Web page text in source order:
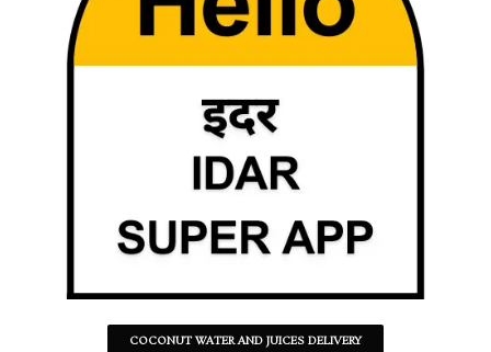
COCONUT WATER AND JUICES DELIVERY